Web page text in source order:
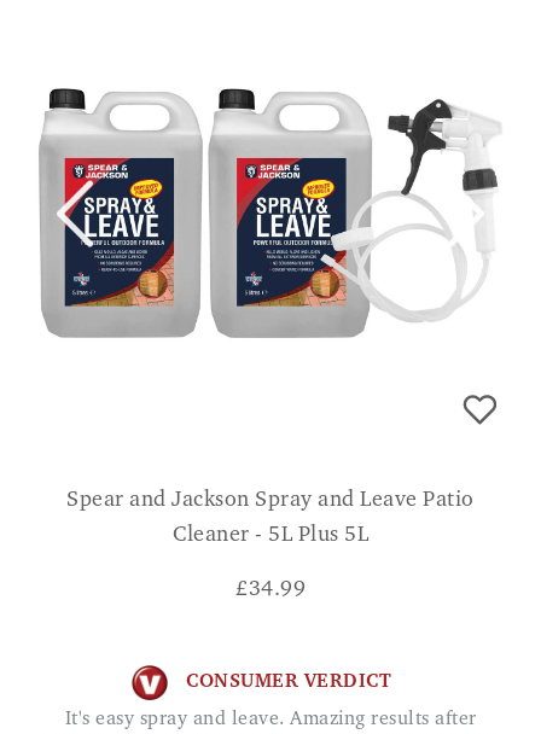
Spear and Jackson Spray and Leave Patio
Cleaner - 5L Plus 5L
£34.99
CONSUMER VERDICT
It's easy spray and leave. Amazing results after